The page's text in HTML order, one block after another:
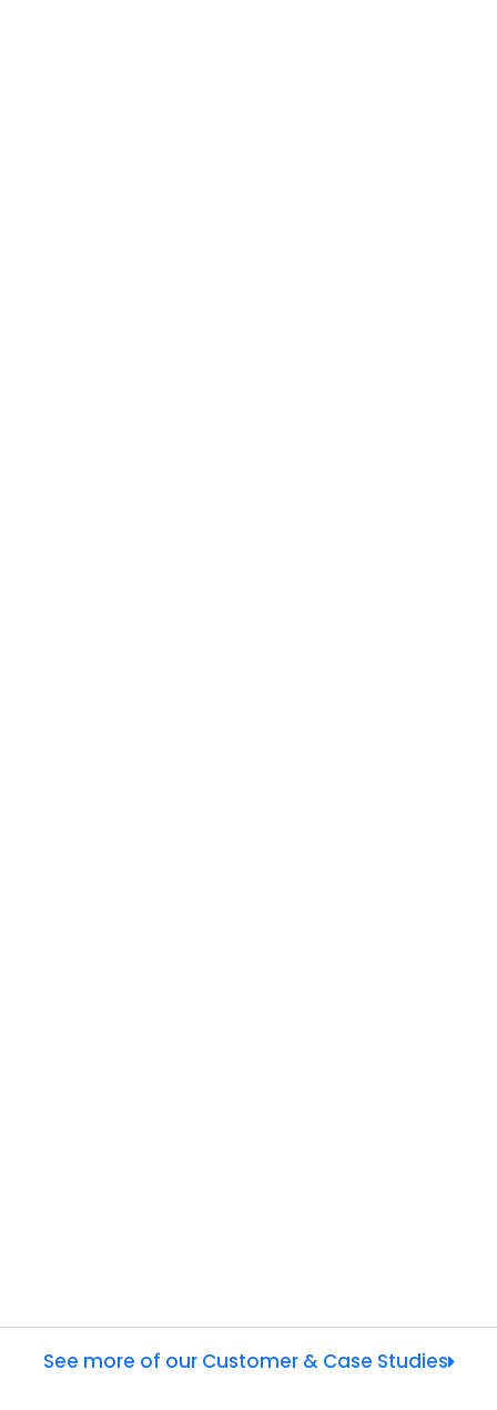
See more of our Customer & Case Studies